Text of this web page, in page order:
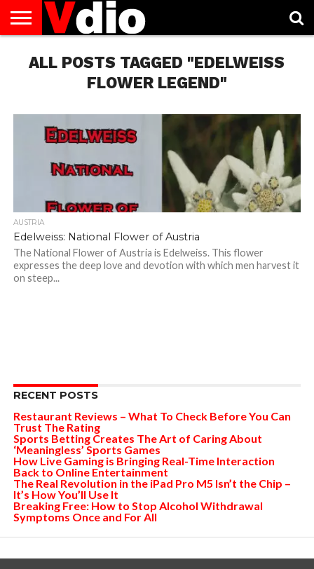
US
AUGUST
NATIONAL
CAPITAL
CITIES
CONTACT
US
DECEMBER
NATIONAL
JANUARY
NATIONAL
NATIONAL
FLAG
NOVEMBER
NATIONAL
OCTOBER
NATIONAL
PRIVACY
POLICY
TERMS
OF
TODAY IS
NATIONAL
ALL POSTS TAGGED "EDELWEISS
FLOWER LEGEND"
AUSTRIA
Edelweiss: National Flower of Austria
The National Flower of Austria is Edelweiss. This flower
expresses the deep love and devotion with which men harvest it
on steep...
RECENT POSTS
Restaurant Reviews – What To Check Before You Can
Trust The Rating
Sports Betting Creates The Art of Caring About
‘Meaningless’ Sports Games
How Live Gaming is Bringing Real-Time Interaction
Back to Online Entertainment
The Real Revolution in the iPad Pro M5 Isn’t the Chip –
It’s How You’ll Use It
Breaking Free: How to Stop Alcohol Withdrawal
Symptoms Once and For All